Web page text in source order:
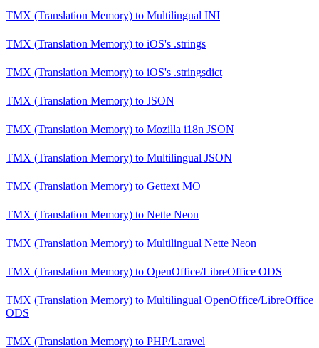
TMX (Translation Memory) to Multilingual INI
TMX (Translation Memory) to iOS's .strings
TMX (Translation Memory) to iOS's .stringsdict
TMX (Translation Memory) to JSON
TMX (Translation Memory) to Mozilla i18n JSON
TMX (Translation Memory) to Multilingual JSON
TMX (Translation Memory) to Gettext MO
TMX (Translation Memory) to Nette Neon
TMX (Translation Memory) to Multilingual Nette Neon
TMX (Translation Memory) to OpenOffice/LibreOffice ODS
TMX (Translation Memory) to Multilingual OpenOffice/LibreOffice
ODS
TMX (Translation Memory) to PHP/Laravel